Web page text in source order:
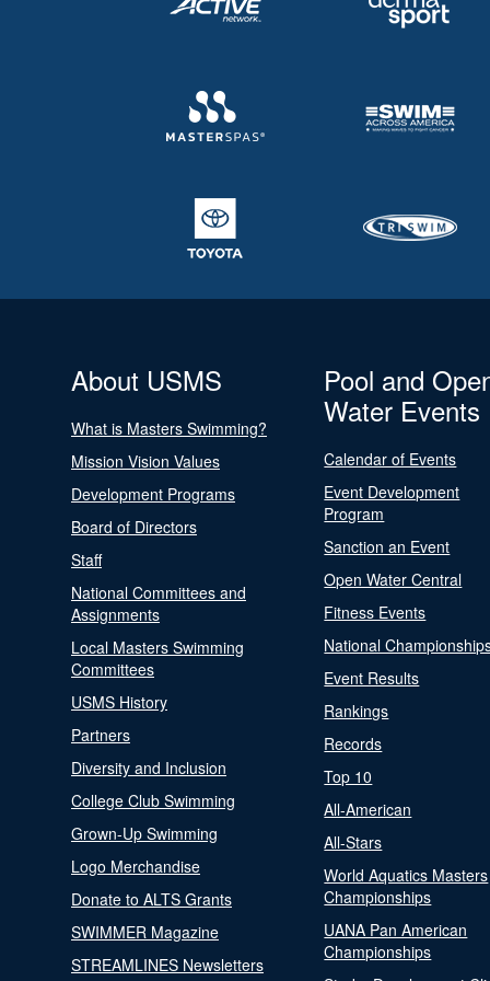
About USMS
What is Masters Swimming?
Mission Vision Values
Development Programs
Board of Directors
Staff
National Committees and
Assignments
Local Masters Swimming
Committees
USMS History
Partners
Diversity and Inclusion
College Club Swimming
Grown-Up Swimming
Logo Merchandise
Donate to ALTS Grants
SWIMMER Magazine
STREAMLINES Newsletters
Pool and
Water Events
Calendar of Events
Event Development
Program
Sanction an Event
Open Water Central
Fitness Events
National
Event Results
Rankings
Records
Top 10
All-American
All-Stars
World Aquatics Masters
Championships
UANA Pan American
Championships